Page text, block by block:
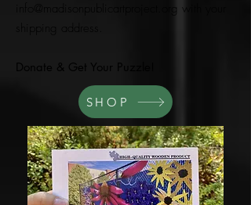
info@madisonpublicartproject.org with your
Donate & Get Your Puzzle!
SHOP